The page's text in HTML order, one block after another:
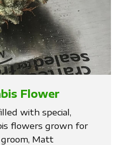
Flower
with special,
flowers grown for
Matt